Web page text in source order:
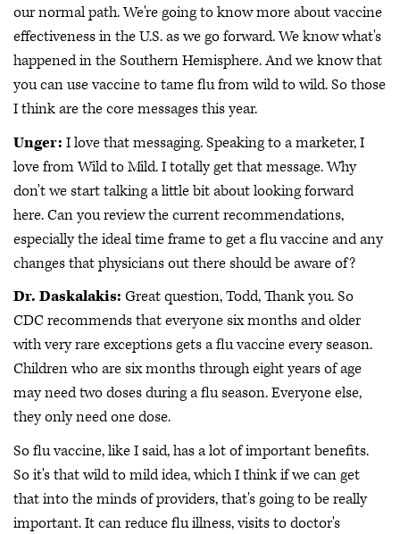
our normal path. We're going to know more about vaccine
effectiveness in the U.S. as we go forward. We know what's
happened in the Southern Hemisphere. And we know that
you can use vaccine to tame flu from wild to wild. So those
I think are the core messages this year.
Unger: I love that messaging. Speaking to a marketer, I
love from Wild to Mild. I totally get that message. Why
don't we start talking a little bit about looking forward
here. Can you review the current recommendations,
especially the ideal time frame to get a flu vaccine and any
changes that physicians out there should be aware of?
Dr. Daskalakis: Great question, Todd, Thank you. So
CDC recommends that everyone six months and older
with very rare exceptions gets a flu vaccine every season.
Children who are six months through eight years of age
may need two doses during a flu season. Everyone else,
they only need one dose.
So flu vaccine, like I said, has a lot of important benefits.
So it's that wild to mild idea, which I think if we can get
that into the minds of providers, that's going to be really
important. It can reduce flu illness, visits to doctor's